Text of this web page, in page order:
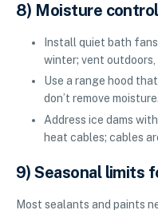
8) Moisture
Install quiet bath
winter; vent
Use a range hood
don’t remove moisture.
Address ice dams
heat cables; cables
9) Seasonal limits
Most sealants and paints